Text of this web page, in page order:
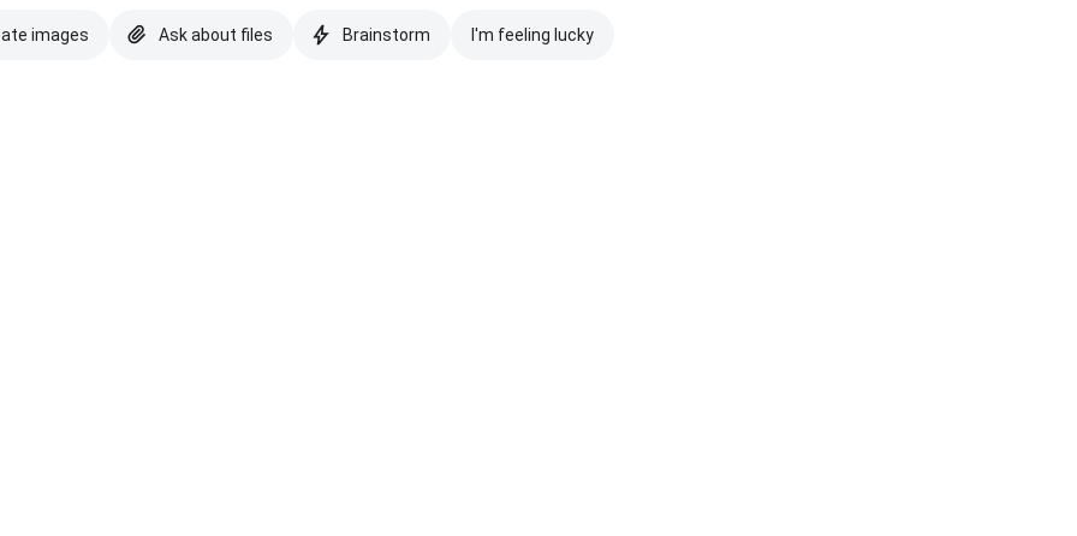
images Ask about files Brainstorm I'm feeling lucky